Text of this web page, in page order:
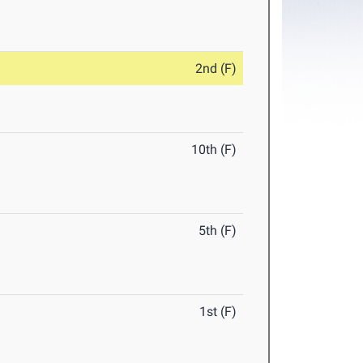
2nd (F)
10th (F)
5th (F)
1st (F)